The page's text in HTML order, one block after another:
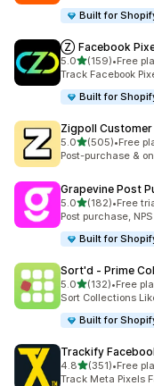
Built for
Ⓩ Facebook
5.0out of 5 stars
(159)
159 total reviews
•Free
Track Facebook
Built for
Zigpoll Customer
5.0out of 5 stars
(505)
505 total reviews
•Free
Post-purchase &
Grapevine Post
5.0out of 5 stars
(182)
182 total reviews
•Free
Post purchase,
Built for
Sort'd ‑ Prime
5.0out of 5 stars
(132)
132 total reviews
•Free
Sort Collections
Built for
Trackify
4.8out of 5 stars
(351)
351 total reviews
•Free
Track Meta Pixels